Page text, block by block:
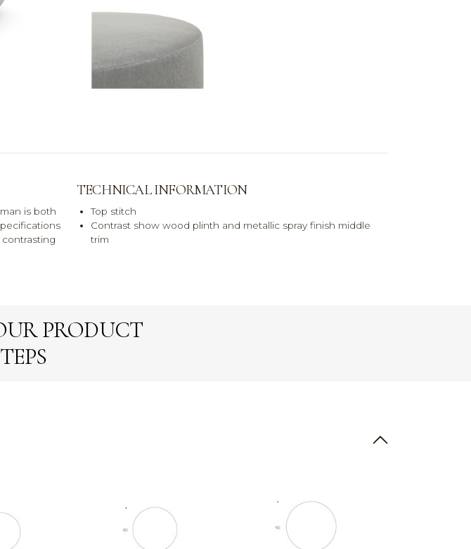
is both
TECHNICAL INFORMATION
Top stitch
Contrast show wood plinth and metallic spray finish middle
trim
PRODUCT